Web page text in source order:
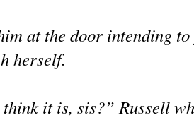
at the door intending
herself.
it is, sis?” Russell